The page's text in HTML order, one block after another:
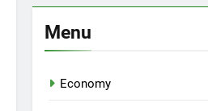
Menu
Economy